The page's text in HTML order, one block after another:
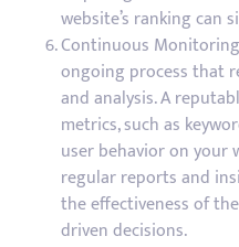
website’s ranking can
Continuous
ongoing process that
and analysis. A
metrics, such as
user behavior on your
regular reports and
the effectiveness of
driven decisions.